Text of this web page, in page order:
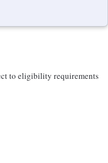
to eligibility requirements